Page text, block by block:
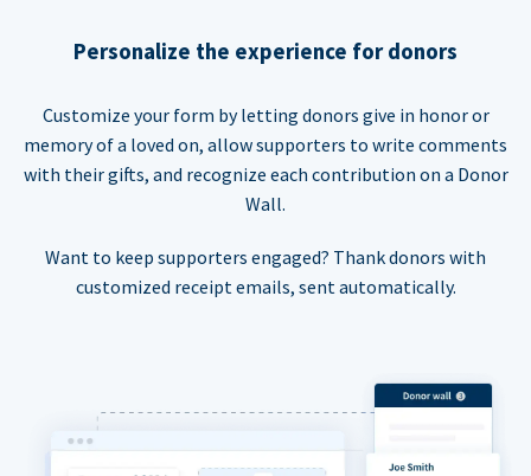
Personalize the experience for donors
Customize your form by letting donors give in honor or
memory of a loved on, allow supporters to write comments
with their gifts, and recognize each contribution on a Donor
Wall.
Want to keep supporters engaged? Thank donors with
customized receipt emails, sent automatically.